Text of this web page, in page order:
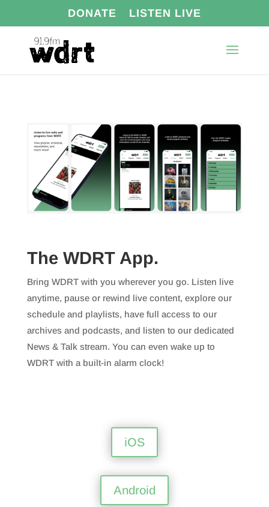
DONATE LISTEN LIVE
The WDRT App.
Bring WDRT with you wherever you go. Listen live
anytime, pause or rewind live content, explore our
schedule and playlists, have full access to our
archives and podcasts, and listen to our dedicated
News & Talk stream. You can even wake up to
WDRT with a built-in alarm clock!
iOS
Android